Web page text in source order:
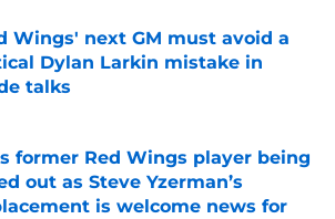
Wings' next GM must avoid a
Dylan Larkin mistake in
talks
by on Invalid Date
former Red Wings player being
out as Steve Yzerman’s
is welcome news for